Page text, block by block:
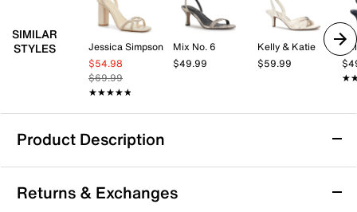
SIMILAR
STYLES
Jessica Simpson
$54.98
$69.99
★★★★★
★★★★★
Mix No. 6
$49.99
Kelly & Katie
$59.99
Product Description
Azalea Wang Gaura Sandal
The Gaura sandal from Azalea Wang brings a fresh,
Returns & Exchanges